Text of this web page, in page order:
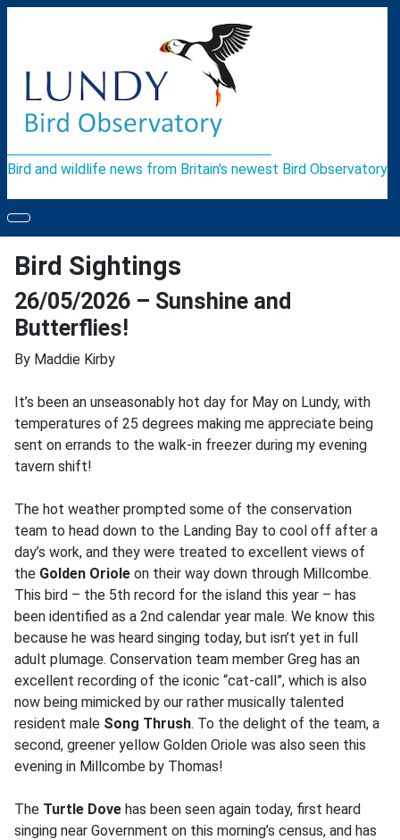
Bird and wildlife news from Britain's newest Bird Observatory
Bird Sightings
26/05/2026 – Sunshine and
Butterflies!
By Maddie Kirby
It’s been an unseasonably hot day for May on Lundy, with
temperatures of 25 degrees making me appreciate being
sent on errands to the walk-in freezer during my evening
tavern shift!
The hot weather prompted some of the conservation
team to head down to the Landing Bay to cool off after a
day’s work, and they were treated to excellent views of
the Golden Oriole on their way down through Millcombe.
This bird – the 5th record for the island this year – has
been identified as a 2nd calendar year male. We know this
because he was heard singing today, but isn’t yet in full
adult plumage. Conservation team member Greg has an
excellent recording of the iconic “cat-call”, which is also
now being mimicked by our rather musically talented
resident male Song Thrush. To the delight of the team, a
second, greener yellow Golden Oriole was also seen this
evening in Millcombe by Thomas!
The Turtle Dove has been seen again today, first heard
singing near Government on this morning’s census, and has